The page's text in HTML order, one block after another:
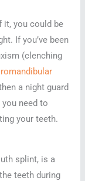
it, you could be
If you’ve been
(clenching
a night guard
need to
your teeth.
splint, is a
teeth during